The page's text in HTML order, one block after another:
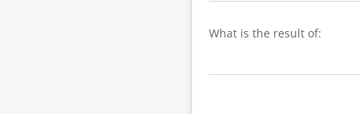
What is the result of: